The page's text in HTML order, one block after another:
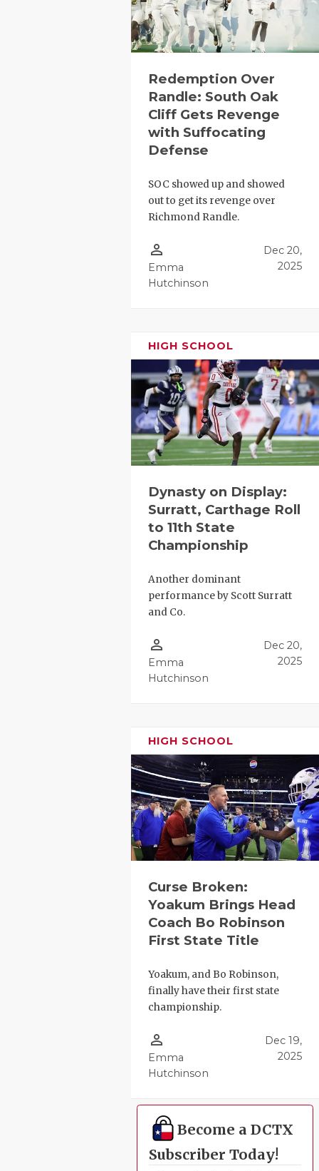
2025
NEWS
HIGH
ATHLETE
ATHLETIC
CHICKEN
COACH OF
DISCOVER
EARL
GAME-
LOVE OF
MOST
MR. AND
MR. TEXAS
MR. TEXAS
NORTH
OLLIE’S
SAN
SCHOLAR
TEAM MOM
Redemption Over
Randle: South Oak
Cliff Gets Revenge
with Suffocating
Defense
SOC showed up and showed
out to get its revenge over
Richmond Randle.
person_outline
Emma
Hutchinson
Dec 20,
2025
HIGH SCHOOL
Dynasty on Display:
Surratt, Carthage Roll
to 11th State
Championship
Another dominant
performance by Scott Surratt
and Co.
person_outline
Emma
Hutchinson
Dec 20,
2025
HIGH SCHOOL
Curse Broken:
Yoakum Brings Head
Coach Bo Robinson
First State Title
Yoakum, and Bo Robinson,
finally have their first state
championship.
person_outline
Emma
Hutchinson
Dec 19,
2025
Become a DCTX
Subscriber Today!